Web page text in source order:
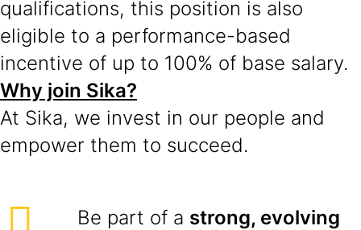
qualifications, this position is also
eligible to a performance-based
incentive of up to 100% of base salary.
Why join Sika?
At Sika, we invest in our people and
empower them to succeed.
Be part of a strong, evolving